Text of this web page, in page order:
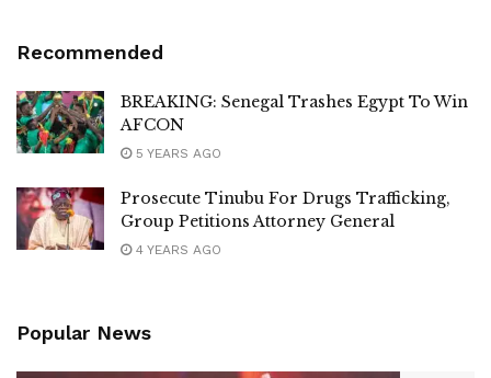
Recommended
BREAKING: Senegal Trashes Egypt To Win
AFCON
5 YEARS AGO
Prosecute Tinubu For Drugs Trafficking,
Group Petitions Attorney General
4 YEARS AGO
Popular News